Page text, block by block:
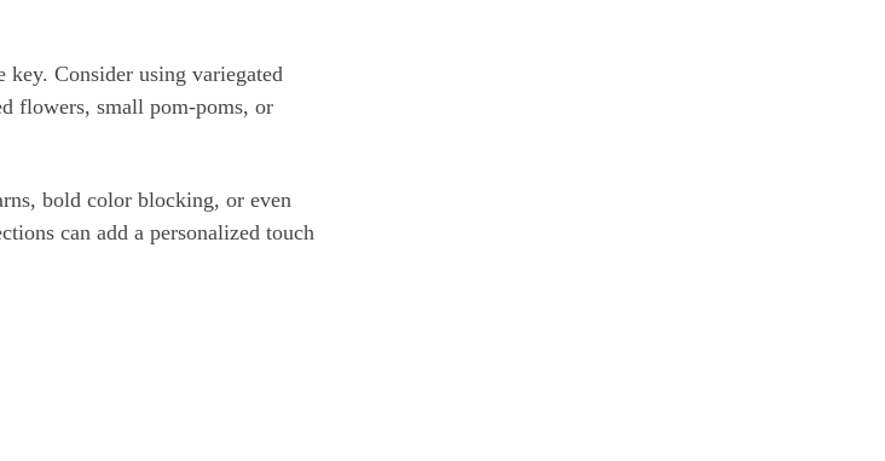
Consider using variegated
flowers, small pom-poms, or
bold color blocking, or even
can add a personalized touch